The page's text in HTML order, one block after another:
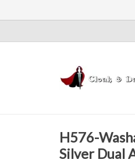
H576-
Silver Dual